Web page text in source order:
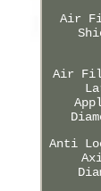
Air
Air
Anti